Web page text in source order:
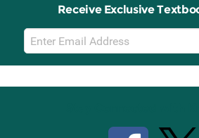
Receive Exclusive
Email
Sign
Up